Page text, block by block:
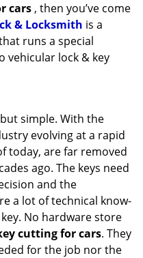
n
cars , then you’ve come
& Locksmith is a
runs a special
vehicular lock & key
simple. With the
evolving at a rapid
today, are far removed
ago. The keys need
and the
a lot of technical know-
No hardware store
cutting for cars. They
for the job nor the